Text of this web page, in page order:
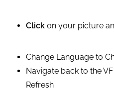
Click on your picture
Change Language to
Navigate back to the
Refresh